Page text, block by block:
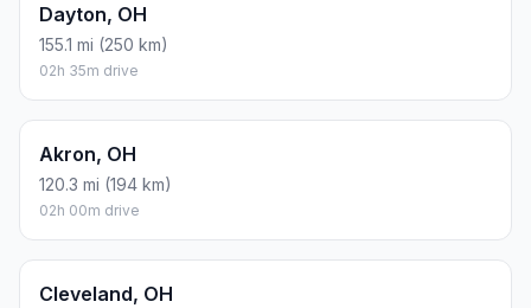
Dayton, OH
155.1 mi (250 km)
02h 35m drive
Akron, OH
120.3 mi (194 km)
02h 00m drive
Cleveland, OH